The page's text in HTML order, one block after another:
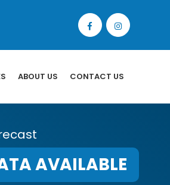
ABOUT US CONTACT US
AVAILABLE